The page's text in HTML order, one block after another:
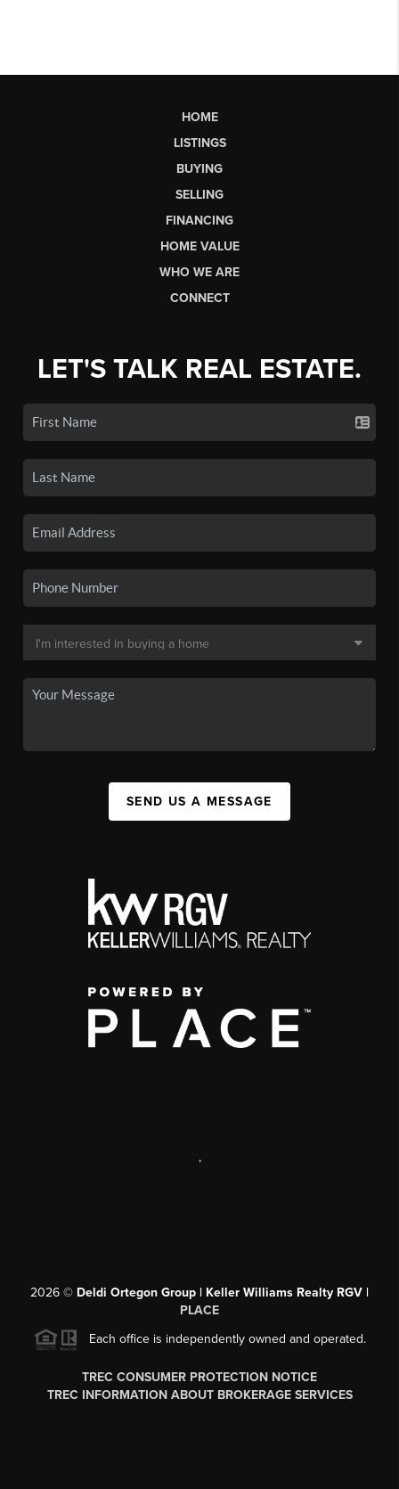
HOME
LISTINGS
BUYING
SELLING
FINANCING
HOME VALUE
WHO WE ARE
CONNECT
LET'S TALK REAL ESTATE.
SEND US A MESSAGE
,
2026 © Deldi Ortegon Group | Keller Williams Realty RGV |
PLACE
Each office is independently owned and operated.
TREC CONSUMER PROTECTION NOTICE
TREC INFORMATION ABOUT BROKERAGE SERVICES